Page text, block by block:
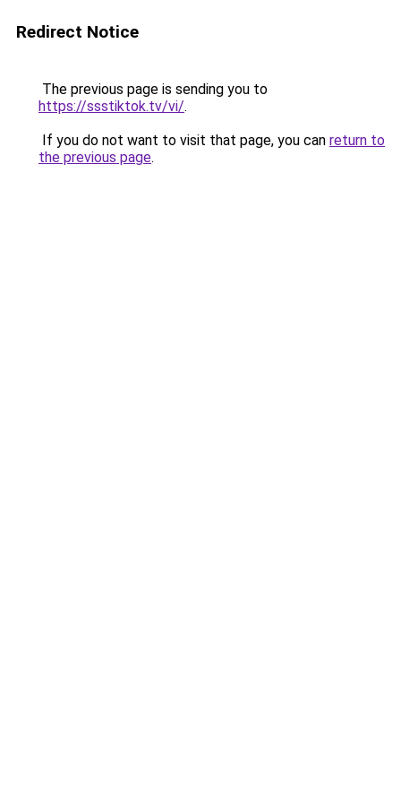
Redirect Notice
The previous page is sending you to
https://ssstiktok.tv/vi/.
If you do not want to visit that page, you can return to
the previous page.